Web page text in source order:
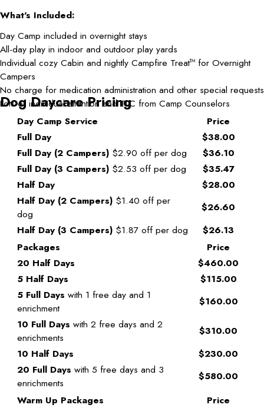
What's Included:
Day Camp included in overnight stays
All-day play in indoor and outdoor play yards
Individual cozy Cabin and nightly Campfire TreatTM for Overnight
Campers
No charge for medication administration and other special requests
Lots of individual attention and TLC from Camp Counselors
Dog Daycare Pricing
Day Camp Service
Price
Full Day
$38.00
Full Day (2 Campers) $2.90 off per dog
$36.10
Full Day (3 Campers) $2.53 off per dog
$35.47
Half Day
$28.00
Half Day (2 Campers) $1.40 off per
dog
$26.60
Half Day (3 Campers) $1.87 off per dog
$26.13
Packages
Price
20 Half Days
$460.00
5 Half Days
$115.00
5 Full Days with 1 free day and 1
enrichment
$160.00
10 Full Days with 2 free days and 2
enrichments
$310.00
10 Half Days
$230.00
20 Full Days with 5 free days and 3
enrichments
$580.00
Warm Up Packages
Price